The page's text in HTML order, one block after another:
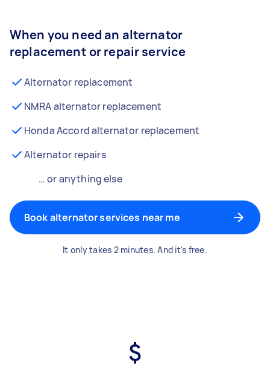
When you need an alternator
replacement or repair service
Alternator replacement
NMRA alternator replacement
Honda Accord alternator replacement
Alternator repairs
… or anything else
Book alternator services near me
It only takes 2 minutes. And it's free.